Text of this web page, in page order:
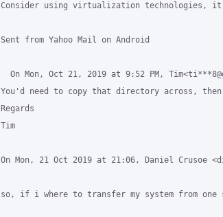
Consider using virtualization technologies,
Sent from Yahoo Mail on Android
On Mon, Oct 21, 2019 at 9:52 PM,
You'd need to copy that directory across,
Regards
Tim
On Mon, 21 Oct 2019 at 21:06, Daniel Crusoe
so, if i where to transfer my system from